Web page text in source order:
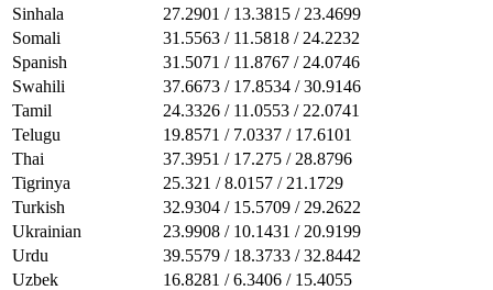
Sinhala
27.2901 / 13.3815 / 23.4699
Somali
31.5563 / 11.5818 / 24.2232
Spanish
31.5071 / 11.8767 / 24.0746
Swahili
37.6673 / 17.8534 / 30.9146
Tamil
24.3326 / 11.0553 / 22.0741
Telugu
19.8571 / 7.0337 / 17.6101
Thai
37.3951 / 17.275 / 28.8796
Tigrinya
25.321 / 8.0157 / 21.1729
Turkish
32.9304 / 15.5709 / 29.2622
Ukrainian
23.9908 / 10.1431 / 20.9199
Urdu
39.5579 / 18.3733 / 32.8442
Uzbek
16.8281 / 6.3406 / 15.4055